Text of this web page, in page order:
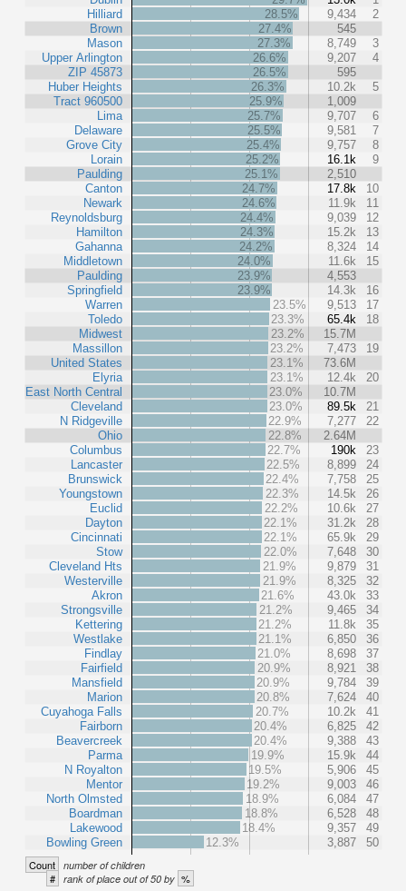
Hilliard
Brown
Mason
Upper Arlington
ZIP 45873
Huber Heights
Tract 960500
Lima
Delaware
Grove City
Lorain
Paulding
Canton
Newark
Reynoldsburg
Hamilton
Gahanna
Middletown
Paulding
Springfield
Warren
Toledo
Midwest
Massillon
United States
Elyria
East North Central
Cleveland
N Ridgeville
Ohio
Columbus
Lancaster
Brunswick
Youngstown
Euclid
Dayton
Cincinnati
Stow
Cleveland Hts
Westerville
Akron
Strongsville
Kettering
Westlake
Findlay
Fairfield
Mansfield
Marion
Cuyahoga Falls
Fairborn
Beavercreek
Parma
N Royalton
Mentor
North Olmsted
Boardman
Lakewood
Bowling Green
28.5%
9,434
2
27.4%
545
27.3%
8,749
3
26.6%
9,207
4
26.5%
595
26.3%
10.2k
5
25.9%
1,009
25.7%
9,707
6
25.5%
9,581
7
25.4%
9,757
8
25.2%
16.1k
9
25.1%
2,510
24.7%
17.8k
10
24.6%
11.9k
11
24.4%
9,039
12
24.3%
15.2k
13
24.2%
8,324
14
24.0%
11.6k
15
23.9%
4,553
23.9%
14.3k
16
23.5%
9,513
17
23.3%
65.4k
18
23.2%
15.7M
23.2%
7,473
19
23.1%
73.6M
23.1%
12.4k
20
23.0%
10.7M
23.0%
89.5k
21
22.9%
7,277
22
22.8%
2.64M
22.7%
190k
23
22.5%
8,899
24
22.4%
7,758
25
22.3%
14.5k
26
22.2%
10.6k
27
22.1%
31.2k
28
22.1%
65.9k
29
22.0%
7,648
30
21.9%
9,879
31
21.9%
8,325
32
21.6%
43.0k
33
21.2%
9,465
34
21.2%
11.8k
35
21.1%
6,850
36
21.0%
8,698
37
20.9%
8,921
38
20.9%
9,784
39
20.8%
7,624
40
20.7%
10.2k
41
20.4%
6,825
42
20.4%
9,388
43
19.9%
15.9k
44
19.5%
5,906
45
19.2%
9,003
46
18.9%
6,084
47
18.8%
6,528
48
18.4%
9,357
49
12.3%
3,887 50
Count number of children
# rank of place out of 50 by %